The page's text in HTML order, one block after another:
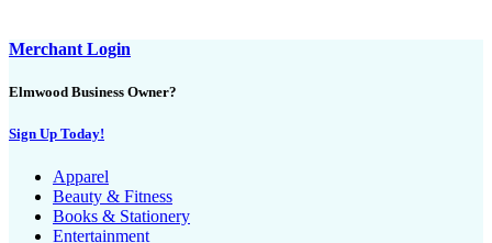
Merchant Login
Elmwood Business Owner?
Sign Up Today!
Apparel
Beauty & Fitness
Books & Stationery
Entertainment